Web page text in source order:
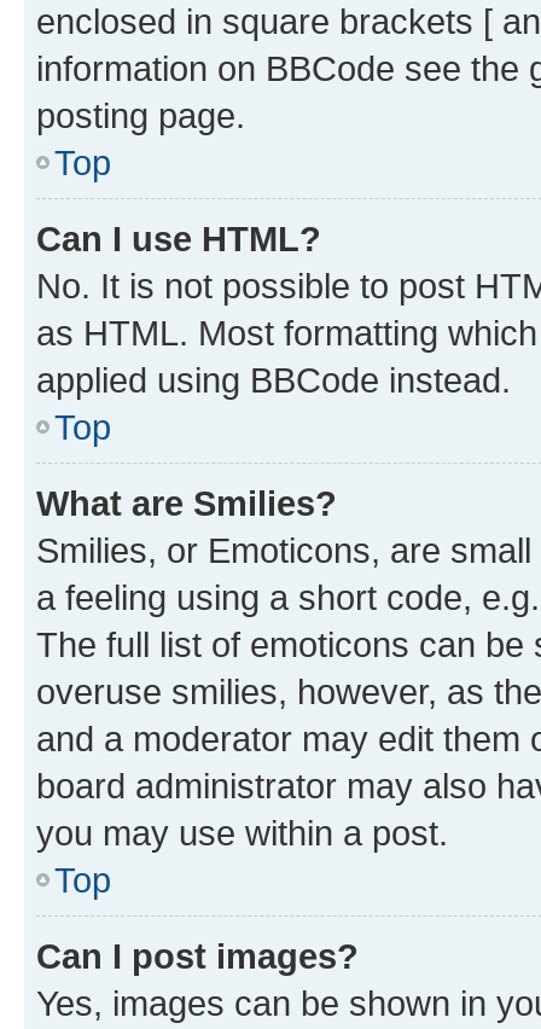
enclosed in square brackets [
information on BBCode see
posting page.
Top
Can I use HTML?
No. It is not possible to post
as HTML. Most formatting
applied using BBCode instead.
Top
What are Smilies?
Smilies, or Emoticons, are
a feeling using a short code,
The full list of emoticons can
overuse smilies, however, as
and a moderator may edit them
board administrator may also
you may use within a post.
Top
Can I post images?
Yes, images can be shown in